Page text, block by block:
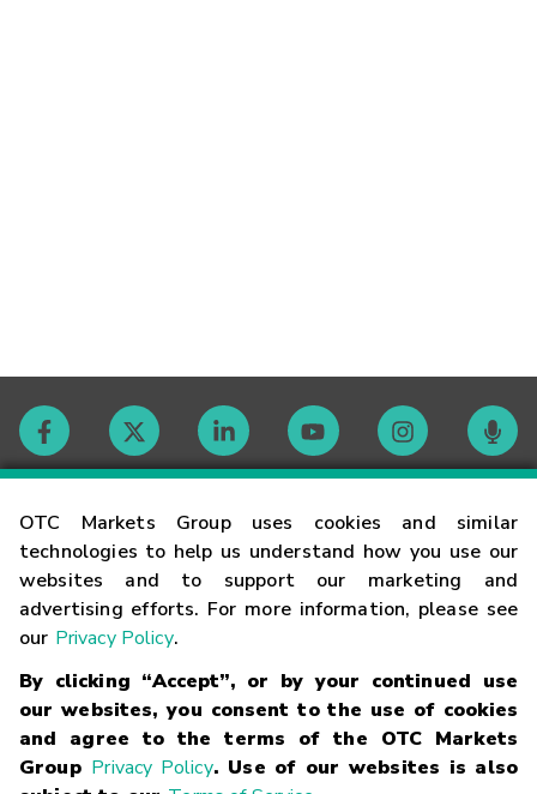
OTC Markets Group uses cookies and similar
technologies to help us understand how you use our
websites and to support our marketing and
advertising efforts. For more information, please see
our Privacy Policy.
By clicking “Accept”, or by your continued use
our websites, you consent to the use of cookies
and agree to the terms of the OTC Markets
Group Privacy Policy. Use of our websites is also
Contact
Careers
Glossary